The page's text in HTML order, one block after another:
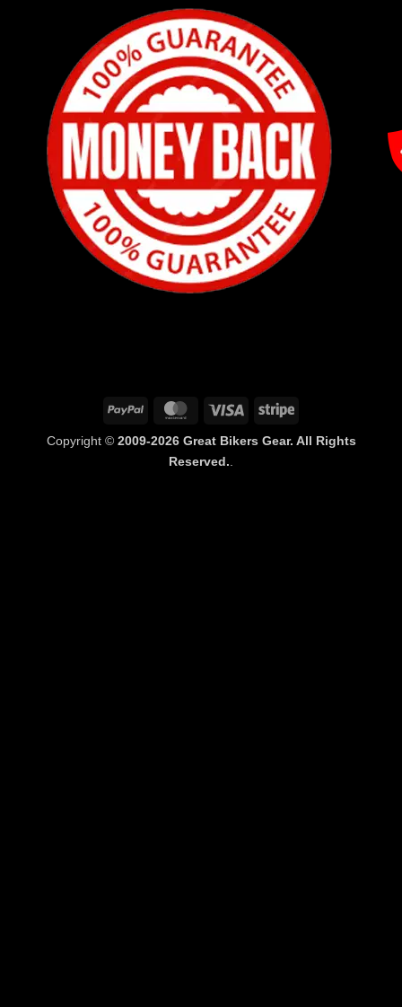
PayPal MasterCardVisa Stripe
Copyright © 2009-2026 Great Bikers Gear. All Rights
Reserved..